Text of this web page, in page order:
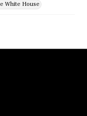
White House